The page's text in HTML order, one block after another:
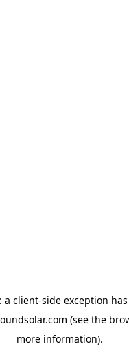
a client-side exception
(see the
more information).